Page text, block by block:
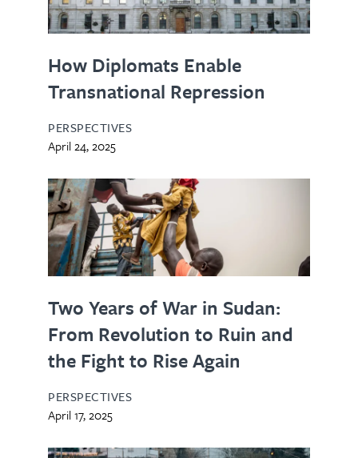
How Diplomats Enable
Transnational Repression
PERSPECTIVES
April 24, 2025
Two Years of War in Sudan:
From Revolution to Ruin and
the Fight to Rise Again
PERSPECTIVES
April 17, 2025